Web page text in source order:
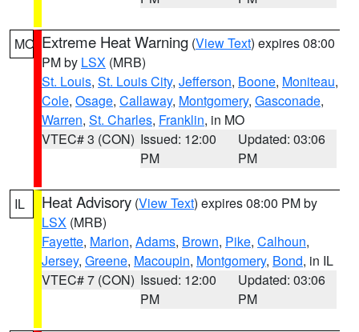
MO Extreme Heat Warning (View Text) expires 08:00
PM by LSX (MRB)
St. Louis, St. Louis City, Jefferson, Boone, Moniteau,
Cole, Osage, Callaway, Montgomery, Gasconade,
Warren, St. Charles, Franklin, in MO
VTEC# 3 (CON) Issued: 12:00
PM
Updated: 03:06
PM
IL Heat Advisory (View Text) expires 08:00 PM by
LSX (MRB)
Fayette, Marion, Adams, Brown, Pike, Calhoun,
Jersey, Greene, Macoupin, Montgomery, Bond, in IL
VTEC# 7 (CON) Issued: 12:00
PM
Updated: 03:06
PM